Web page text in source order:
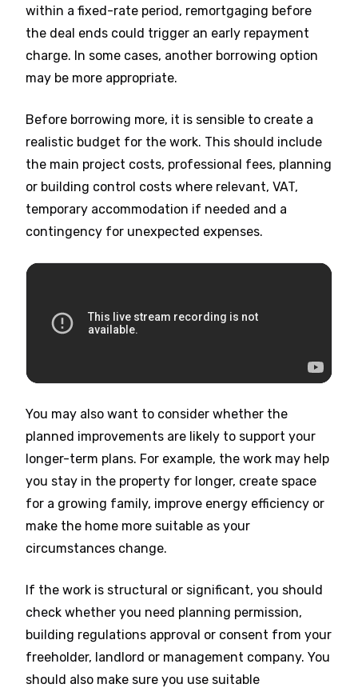
within a fixed-rate period, remortgaging before
the deal ends could trigger an early repayment
charge. In some cases, another borrowing option
may be more appropriate.
Before borrowing more, it is sensible to create a
realistic budget for the work. This should include
the main project costs, professional fees, planning
or building control costs where relevant, VAT,
temporary accommodation if needed and a
contingency for unexpected expenses.
You may also want to consider whether the
planned improvements are likely to support your
longer-term plans. For example, the work may help
you stay in the property for longer, create space
for a growing family, improve energy efficiency or
make the home more suitable as your
circumstances change.
If the work is structural or significant, you should
check whether you need planning permission,
building regulations approval or consent from your
freeholder, landlord or management company. You
should also make sure you use suitable